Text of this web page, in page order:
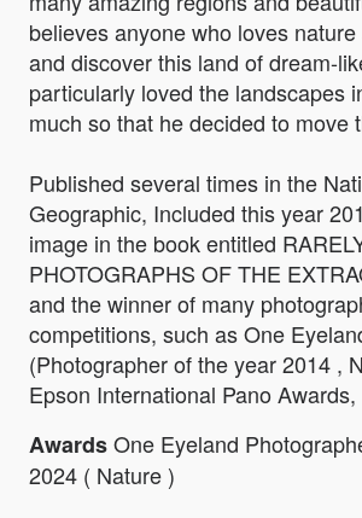
believes anyone who loves
and discover this land of dream-
particularly loved the landscapes
much so that he decided to move
Published several times in the
Geographic, Included this year
image in the book entitled
PHOTOGRAPHS OF THE
and the winner of many
competitions, such as One
(Photographer of the year 2014 ,
Epson International Pano Awards,
AwardsOne Eyeland
2024 ( Nature )